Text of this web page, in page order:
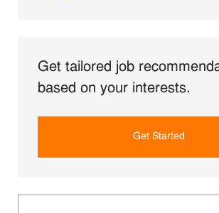
Get tailored job
based on your interests.
Get Started